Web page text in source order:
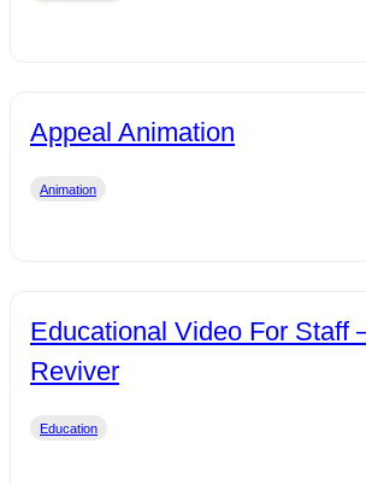
Appeal Animation
Animation
Educational Video For Staff
Reviver
Education